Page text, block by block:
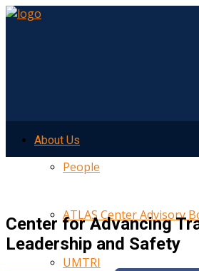
About Us
People
ATLAS Center Advisory
UMTRI
Center for Advancing
Leadership and Safety